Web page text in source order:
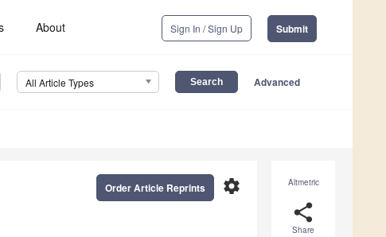
About Sign In / Sign Up Submit
All Article Types Advanced
Altmetric
share
Share
settings
Order Article Reprints